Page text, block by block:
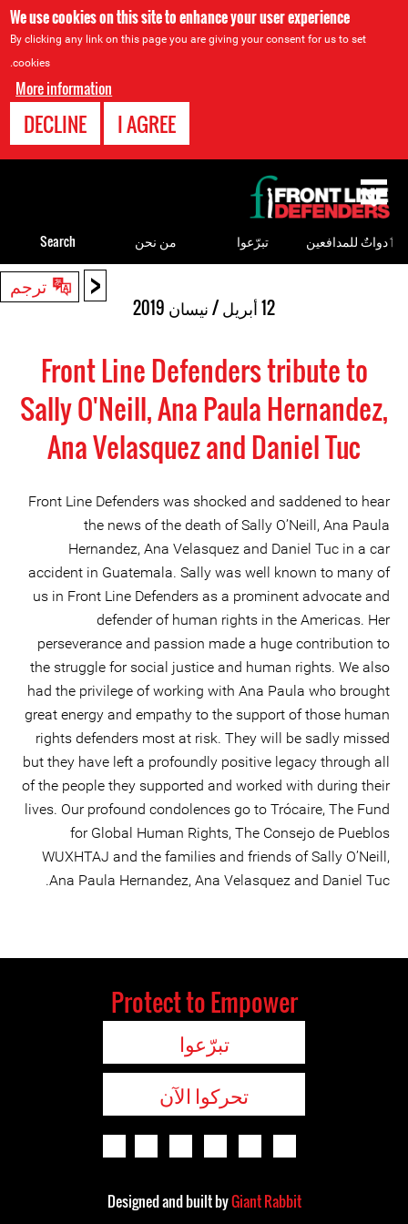
We use cookies on this site to enhance your user experience
By clicking any link on this page you are giving your consent for us to set
cookies.
More information
I AGREE
DECLINE
< ترجم
12 أبريل / نيسان 2019
Front Line Defenders tribute to
Sally O'Neill, Ana Paula Hernandez,
Ana Velasquez and Daniel Tuc
Front Line Defenders was shocked and saddened to hear
the news of the death of Sally O’Neill, Ana Paula
Hernandez, Ana Velasquez and Daniel Tuc in a car
accident in Guatemala. Sally was well known to many of
us in Front Line Defenders as a prominent advocate and
defender of human rights in the Americas. Her
perseverance and passion made a huge contribution to
the struggle for social justice and human rights. We also
had the privilege of working with Ana Paula who brought
great energy and empathy to the support of those human
rights defenders most at risk. They will be sadly missed
but they have left a profoundly positive legacy through all
of the people they supported and worked with during their
lives. Our profound condolences go to Trócaire, The Fund
for Global Human Rights, The Consejo de Pueblos
WUXHTAJ and the families and friends of Sally O’Neill,
Ana Paula Hernandez, Ana Velasquez and Daniel Tuc.
to
top
ٲدواتٌ للمدافعين تبرّعوا من نحن Search
Protect to Empower
تبرّعوا
تحركوا الآن
Designed and built byGiant Rabbit